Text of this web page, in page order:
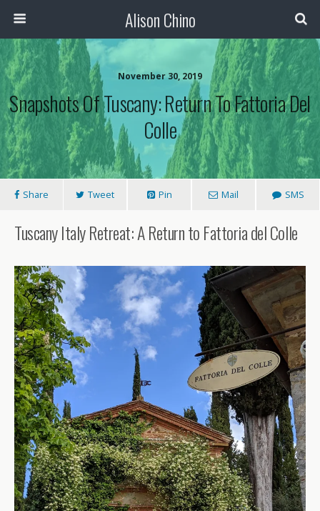
Alison Chino
November 30, 2019
Snapshots Of Tuscany: Return To Fattoria Del
Colle
Share Tweet Pin Mail SMS
Tuscany Italy Retreat: A Return to Fattoria del Colle